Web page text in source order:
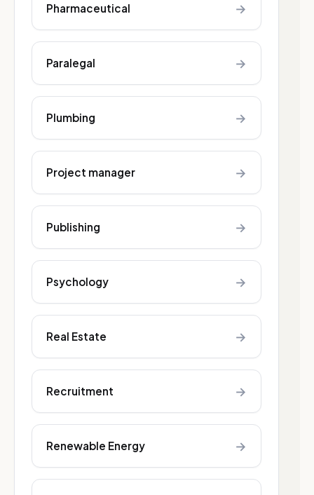
Pharmaceutical →
Paralegal →
Plumbing →
Project manager →
Publishing →
Psychology →
Real Estate →
Recruitment →
Renewable Energy →